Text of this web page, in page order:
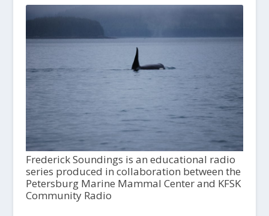
Frederick Soundings is an educational radio
series produced in collaboration between the
Petersburg Marine Mammal Center and KFSK
Community Radio